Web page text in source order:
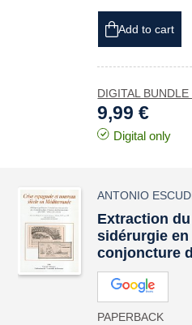
Add to cart
DIGITAL
9,99 €
Digital only
ANTONIO
Extraction
sidérurgie
conjoncture
PAPERBACK